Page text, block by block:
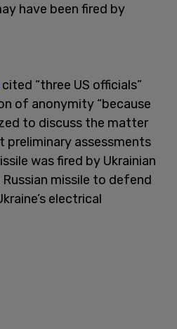
have been fired by
cited “three US officials”
of anonymity “because
to discuss the matter
preliminary assessments
was fired by Ukrainian
missile to defend
electrical